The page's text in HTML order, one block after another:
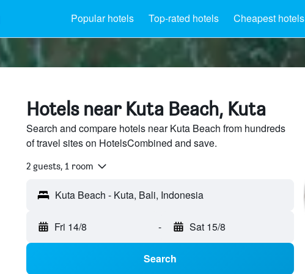
Popular hotels Top-rated hotels Cheapest hotels
Hotels near Kuta Beach, Kuta
Search and compare hotels near Kuta Beach from hundreds
of travel sites on HotelsCombined and save.
2 guests, 1 room
Fri 14/8 - Sat 15/8
Search